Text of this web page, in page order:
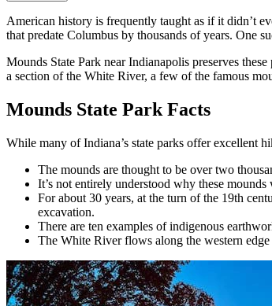
American history is frequently taught as if it didn’t
that predate Columbus by thousands of years. One
Mounds State Park near Indianapolis preserves
a section of the White River, a few of the famous
Mounds State Park Facts
While many of Indiana’s state parks offer excellent
The mounds are thought to be over two
It’s not entirely understood why these
For about 30 years, at the turn of the 19th
excavation.
There are ten examples of indigenous
The White River flows along the western